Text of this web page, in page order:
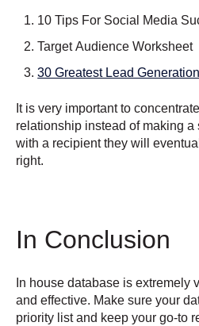
10 Tips For Social Media
Target Audience Worksheet
30 Greatest Lead
It is very important to
relationship instead of making
with a recipient they will
right.
In Conclusion
In house database is extremely
and effective. Make sure your
priority list and keep your go-to